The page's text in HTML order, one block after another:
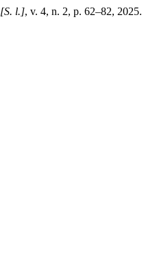
[S. l.], v. 4, n. 2, p. 62–82, 2025.